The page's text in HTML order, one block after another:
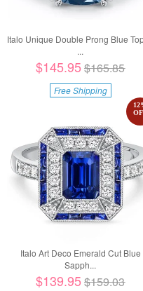
Italo Unique Double Prong Blue
...
$145.95$165.85
Free Shipping
Italo Art Deco Emerald Cut Blue
Sapph...
12
$139.95$159.03